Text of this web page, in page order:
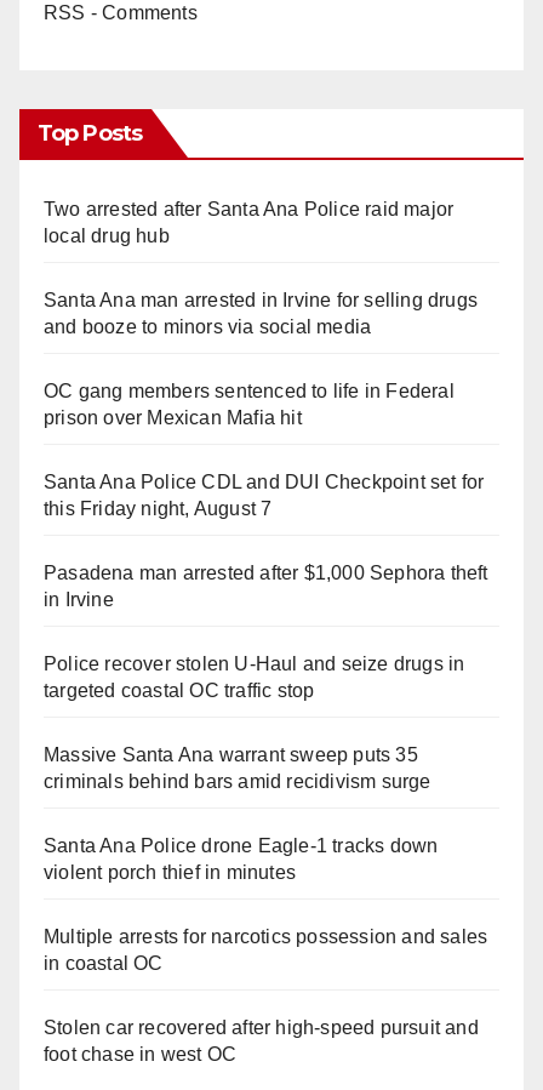
RSS - Comments
Top Posts
Two arrested after Santa Ana Police raid major
local drug hub
Santa Ana man arrested in Irvine for selling drugs
and booze to minors via social media
OC gang members sentenced to life in Federal
prison over Mexican Mafia hit
Santa Ana Police CDL and DUI Checkpoint set for
this Friday night, August 7
Pasadena man arrested after $1,000 Sephora theft
in Irvine
Police recover stolen U-Haul and seize drugs in
targeted coastal OC traffic stop
Massive Santa Ana warrant sweep puts 35
criminals behind bars amid recidivism surge
Santa Ana Police drone Eagle-1 tracks down
violent porch thief in minutes
Multiple arrests for narcotics possession and sales
in coastal OC
Stolen car recovered after high-speed pursuit and
foot chase in west OC